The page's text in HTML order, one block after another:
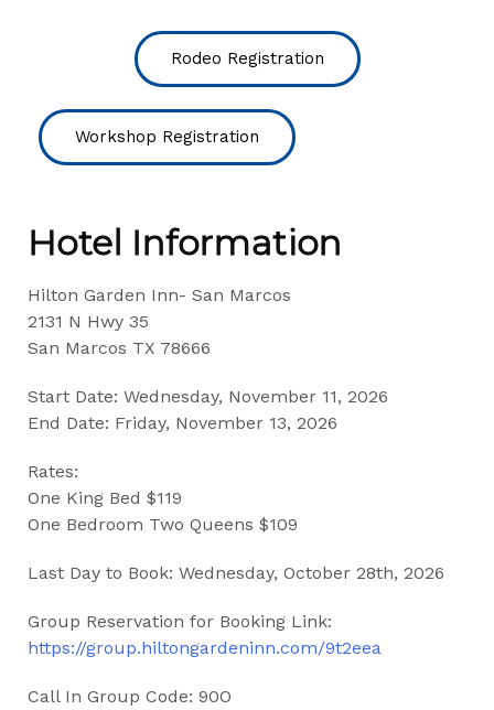
Rodeo Registration
Workshop Registration
Hotel Information
Hilton Garden Inn- San Marcos
2131 N Hwy 35
San Marcos TX 78666
Start Date: Wednesday, November 11, 2026
End Date: Friday, November 13, 2026
Rates:
One King Bed $119
One Bedroom Two Queens $109
Last Day to Book: Wednesday, October 28th, 2026
Group Reservation for Booking Link:
https://group.hiltongardeninn.com/9t2eea
Call In Group Code: 90O